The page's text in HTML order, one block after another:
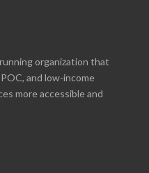
organization that
and low-income
more accessible and